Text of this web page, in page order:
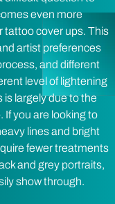
even more
tattoo cover ups. This
artist preferences
and different
level of lightening
is largely due to the
If you are looking to
lines and bright
fewer treatments
and grey portraits,
show through.